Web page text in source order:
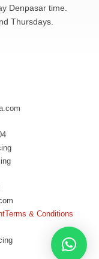
Denpasar time.
Thursdays.
Terms & Conditions